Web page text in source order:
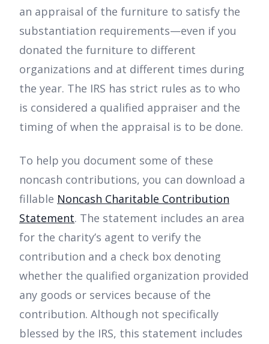
an appraisal of the furniture to satisfy the
substantiation requirements—even if you
donated the furniture to different
organizations and at different times during
the year. The IRS has strict rules as to who
is considered a qualified appraiser and the
timing of when the appraisal is to be done.
To help you document some of these
noncash contributions, you can download a
fillable Noncash Charitable Contribution
Statement. The statement includes an area
for the charity’s agent to verify the
contribution and a check box denoting
whether the qualified organization provided
any goods or services because of the
contribution. Although not specifically
blessed by the IRS, this statement includes